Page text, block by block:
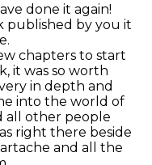
done it again!
published by you it
chapters to start
it was so worth
in depth and
into the world of
all other people
right there beside
and all the